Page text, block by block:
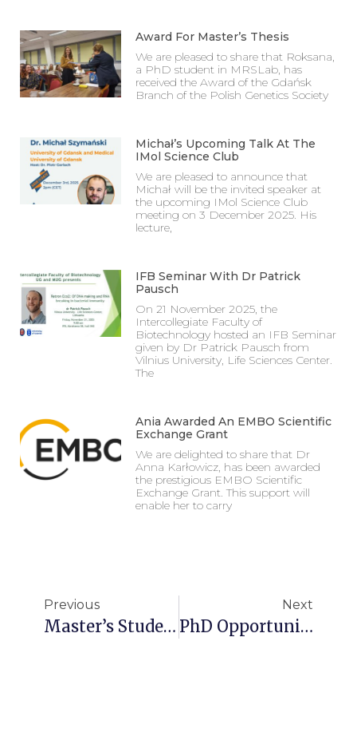
Award For Master’s Thesis
We are pleased to share that Roksana,
a PhD student in MRSLab, has
received the Award of the Gdańsk
Branch of the Polish Genetics Society
Michał’s Upcoming Talk At The
IMol Science Club
We are pleased to announce that
Michał will be the invited speaker at
the upcoming IMol Science Club
meeting on 3 December 2025. His
lecture,
IFB Seminar With Dr Patrick
Pausch
On 21 November 2025, the
Intercollegiate Faculty of
Biotechnology hosted an IFB Seminar
given by Dr Patrick Pausch from
Vilnius University, Life Sciences Center.
The
Ania Awarded An EMBO Scientific
Exchange Grant
We are delighted to share that Dr
Anna Karłowicz, has been awarded
the prestigious EMBO Scientific
Exchange Grant. This support will
enable her to carry
Previous
Master’s Student Stipend
Next
PhD Opportunity In Structural Biology!